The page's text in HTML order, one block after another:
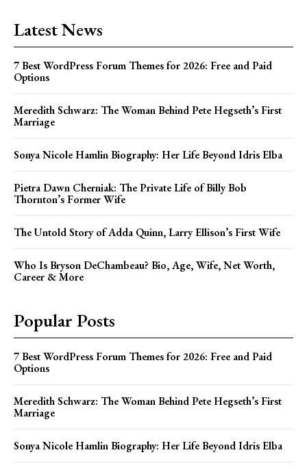
Latest News
7 Best WordPress Forum Themes for 2026: Free and Paid
Options
Meredith Schwarz: The Woman Behind Pete Hegseth’s First
Marriage
Sonya Nicole Hamlin Biography: Her Life Beyond Idris Elba
Pietra Dawn Cherniak: The Private Life of Billy Bob
Thornton’s Former Wife
The Untold Story of Adda Quinn, Larry Ellison’s First Wife
Who Is Bryson DeChambeau? Bio, Age, Wife, Net Worth,
Career & More
Popular Posts
7 Best WordPress Forum Themes for 2026: Free and Paid
Options
Meredith Schwarz: The Woman Behind Pete Hegseth’s First
Marriage
Sonya Nicole Hamlin Biography: Her Life Beyond Idris Elba